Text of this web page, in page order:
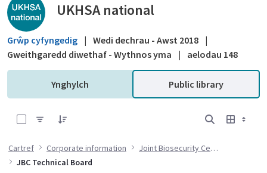
UKHSA national
Grŵp cyfyngedig | Wedi dechrau - Awst 2018 |
Gweithgaredd diwethaf - Wythnos yma
| aelodau 148
Ynghylch Public library
Cartref Corporate information
Joint Biosecurity Centre
JBC Technical Board